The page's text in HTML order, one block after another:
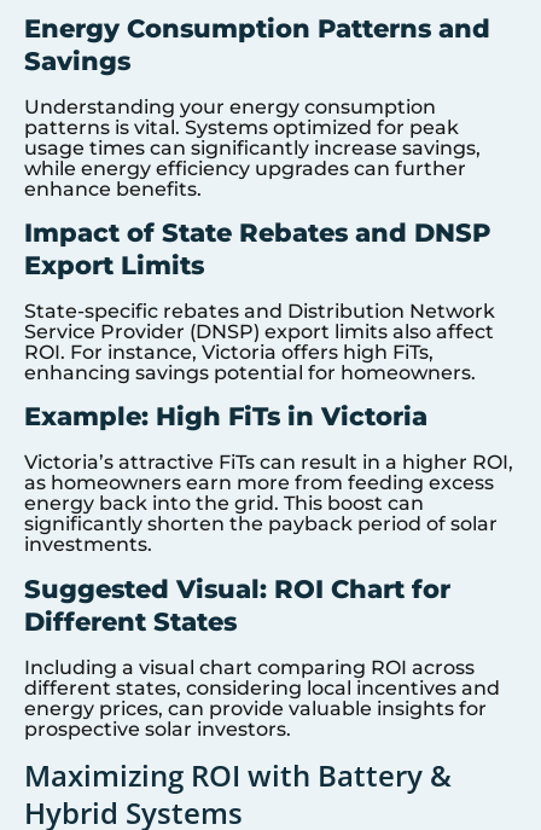
Energy Consumption Patterns and
Savings
Understanding your energy consumption
patterns is vital. Systems optimized for peak
usage times can significantly increase savings,
while energy efficiency upgrades can further
enhance benefits.
Impact of State Rebates and DNSP
Export Limits
State-specific rebates and Distribution Network
Service Provider (DNSP) export limits also affect
ROI. For instance, Victoria offers high FiTs,
enhancing savings potential for homeowners.
Example: High FiTs in Victoria
Victoria’s attractive FiTs can result in a higher ROI,
as homeowners earn more from feeding excess
energy back into the grid. This boost can
significantly shorten the payback period of solar
investments.
Suggested Visual: ROI Chart for
Different States
Including a visual chart comparing ROI across
different states, considering local incentives and
energy prices, can provide valuable insights for
prospective solar investors.
Maximizing ROI with Battery &
Hybrid Systems